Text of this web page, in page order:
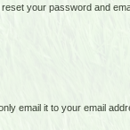
your password and
email it to your email